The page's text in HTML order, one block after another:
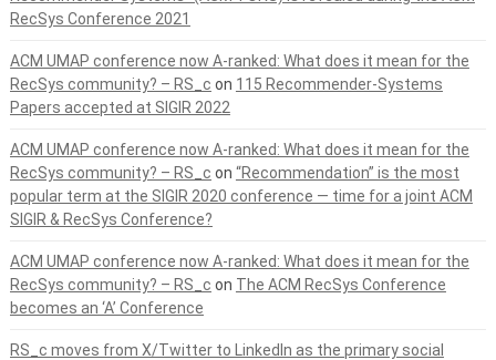
RecSys Conference 2021
ACM UMAP conference now A-ranked: What does it mean for the
RecSys community? – RS_c on 115 Recommender-Systems
Papers accepted at SIGIR 2022
ACM UMAP conference now A-ranked: What does it mean for the
RecSys community? – RS_c on “Recommendation” is the most
popular term at the SIGIR 2020 conference — time for a joint ACM
SIGIR & RecSys Conference?
ACM UMAP conference now A-ranked: What does it mean for the
RecSys community? – RS_c on The ACM RecSys Conference
becomes an ‘A’ Conference
RS_c moves from X/Twitter to LinkedIn as the primary social